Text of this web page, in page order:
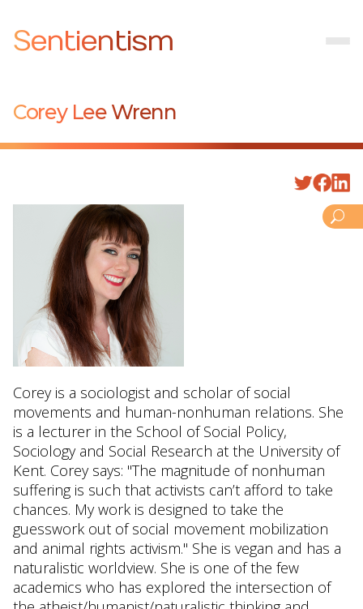
Sentientism
Corey Lee Wrenn
Corey is a sociologist and scholar of social
movements and human-nonhuman relations. She
is a lecturer in the School of Social Policy,
Sociology and Social Research at the University of
Kent. Corey says: "The magnitude of nonhuman
suffering is such that activists can’t afford to take
chances. My work is designed to take the
guesswork out of social movement mobilization
and animal rights activism." She is vegan and has a
naturalistic worldview. She is one of the few
academics who has explored the intersection of